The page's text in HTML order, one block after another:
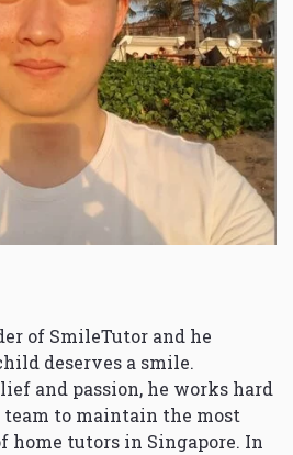
of SmileTutor and he
deserves a smile.
and passion, he works hard
to maintain the most
home tutors in Singapore. In